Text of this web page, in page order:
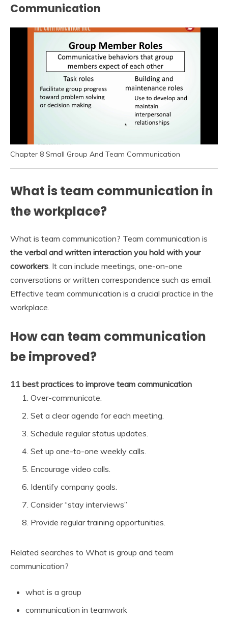
Communication
Chapter 8 Small Group And Team Communication
What is team communication in
the workplace?
What is team communication? Team communication is
the verbal and written interaction you hold with your
coworkers . It can include meetings, one-on-one
conversations or written correspondence such as email.
Effective team communication is a crucial practice in the
workplace.
How can team communication
be improved?
11 best practices to improve team communication
Over-communicate.
Set a clear agenda for each meeting.
Schedule regular status updates.
Set up one-to-one weekly calls.
Encourage video calls.
Identify company goals.
Consider “stay interviews”
Provide regular training opportunities.
Related searches to What is group and team
communication?
what is a group
communication in teamwork